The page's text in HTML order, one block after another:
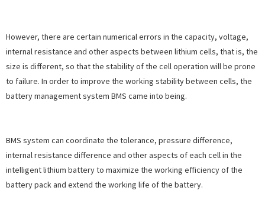
However, there are certain numerical errors in the capacity, voltage,
internal resistance and other aspects between lithium cells, that is, the
size is different, so that the stability of the cell operation will be prone
to failure. In order to improve the working stability between cells, the
battery management system BMS came into being.
BMS system can coordinate the tolerance, pressure difference,
internal resistance difference and other aspects of each cell in the
intelligent lithium battery to maximize the working efficiency of the
battery pack and extend the working life of the battery.